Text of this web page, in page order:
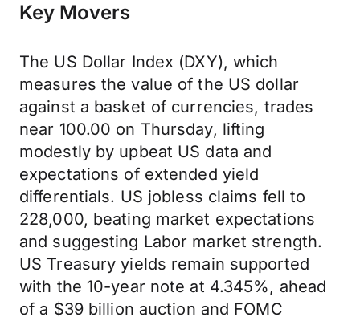
Key Movers
The US Dollar Index (DXY), which
measures the value of the US dollar
against a basket of currencies, trades
near 100.00 on Thursday, lifting
modestly by upbeat US data and
expectations of extended yield
differentials. US jobless claims fell to
228,000, beating market expectations
and suggesting Labor market strength.
US Treasury yields remain supported
with the 10-year note at 4.345%, ahead
of a $39 billion auction and FOMC